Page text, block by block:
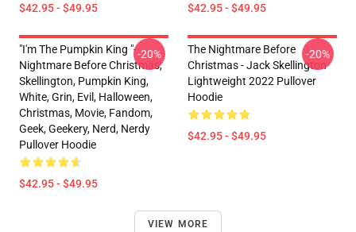
$42.95 - $49.95 $42.95 - $49.95
"I'm The Pumpkin King "-
Nightmare Before Christmas,
Skellington, Pumpkin King,
White, Grin, Evil, Halloween,
Christmas, Movie, Fandom,
Geek, Geekery, Nerd, Nerdy
Pullover Hoodie
$42.95 - $49.95
-20%
The Nightmare Before
Christmas - Jack Skellington
Lightweight 2022 Pullover
Hoodie
$42.95 - $49.95
-20%
VIEW MORE